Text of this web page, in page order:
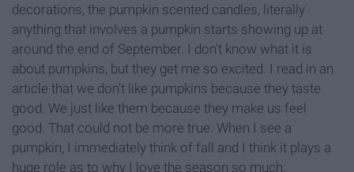
decorations, the pumpkin scented candles, literally
anything that involves a pumpkin starts showing up at
around the end of September. I don't know what it is
about pumpkins, but they get me so excited. I read in an
article that we don't like pumpkins because they taste
good. We just like them because they make us feel
good. That could not be more true. When I see a
pumpkin, I immediately think of fall and I think it plays a
huge role as to why I love the season so much.